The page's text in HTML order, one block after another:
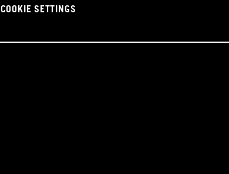
COOKIE SETTINGS